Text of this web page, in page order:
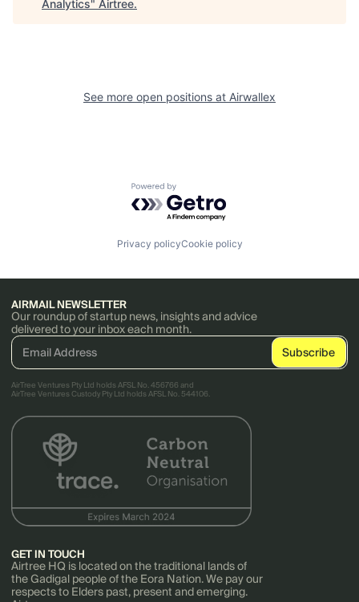
Analytics" Airtree.
See more open positions at Airwallex
Powered by Getro.com
Privacy policyCookie policy
AIRMAIL NEWSLETTER
Our roundup of startup news, insights and advice
delivered to your inbox each month.
AirTree Ventures Pty Ltd holds AFSL No. 456766 and
AirTree Ventures Custody Pty Ltd holds AFSL No. 544106.
GET IN TOUCH
Airtree HQ is located on the traditional lands of
the Gadigal people of the Eora Nation. We pay our
respects to Elders past, present and emerging.